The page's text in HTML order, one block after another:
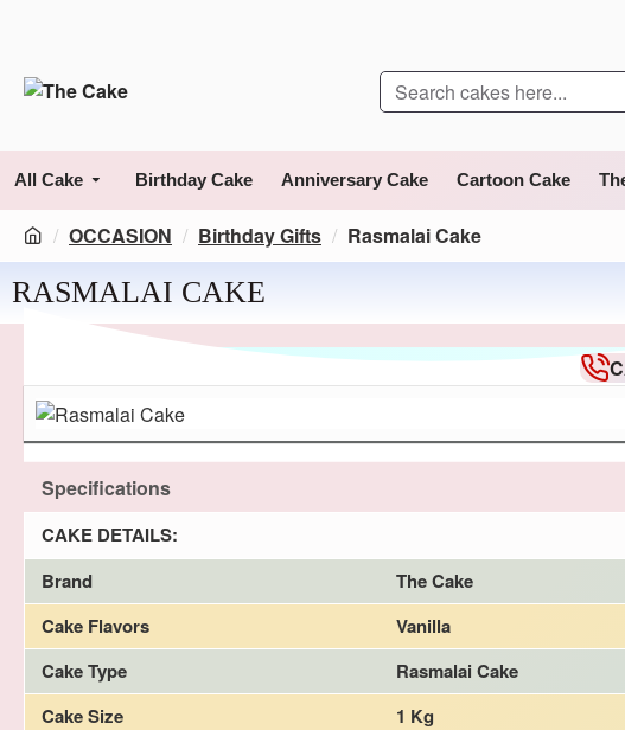
All Cake Birthday Cake Anniversary Cake Cartoon Cake
OCCASION Birthday Gifts Rasmalai Cake
RASMALAI CAKE
Specifications
CAKE DETAILS:
Brand
The Cake
Cake Flavors
Vanilla
Cake Type
Rasmalai Cake
Cake Size
1 Kg